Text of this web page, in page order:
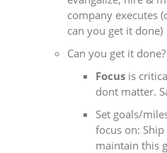
company executes
can you get it done)
Can you get it done?
Focus is
dont matter.
Set goals/
focus on:
maintain this